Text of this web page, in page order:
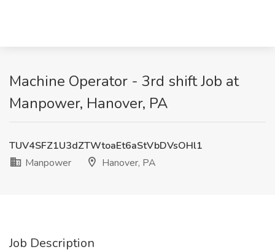
Machine Operator - 3rd shift Job at
Manpower, Hanover, PA
TUV4SFZ1U3dZTWtoaEt6aStVbDVsOHl1
Manpower
Hanover, PA
Job Description